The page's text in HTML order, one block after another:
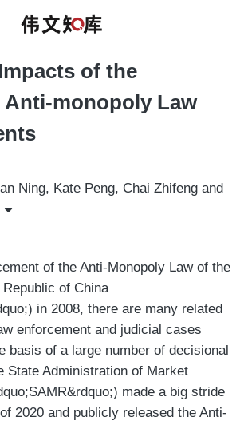
of the
Anti-monopoly Law
Ning, Kate Peng, Chai Zhifeng and
of the Anti-Monopoly Law of the
of China
in 2008, there are many related
enforcement and judicial cases
basis of a large number of decisional
State Administration of Market
made a big stride
2020 and publicly released the Anti-